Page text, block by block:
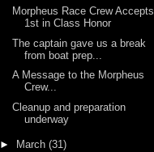
Morpheus Race Crew Accepts
1st in Class Honor
The captain gave us a break
from boat prep...
A Message to the Morpheus
Crew...
Cleanup and preparation
underway
► March (31)